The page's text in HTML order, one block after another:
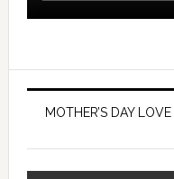
MOTHER’S DAY